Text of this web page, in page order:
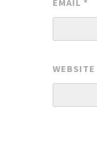
EMAIL *
WEBSITE